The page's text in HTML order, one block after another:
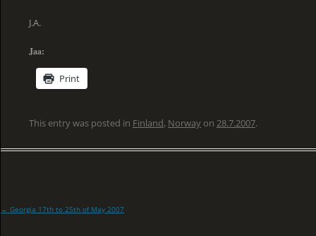
J.A.
Jaa:
Print
This entry was posted in Finland, Norway on 28.7.2007.
Post
← Georgia 17th to 25th of May 2007